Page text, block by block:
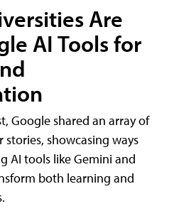
Are
AI Tools for
Google shared an array of
showcasing ways
AI tools like Gemini and
both learning and